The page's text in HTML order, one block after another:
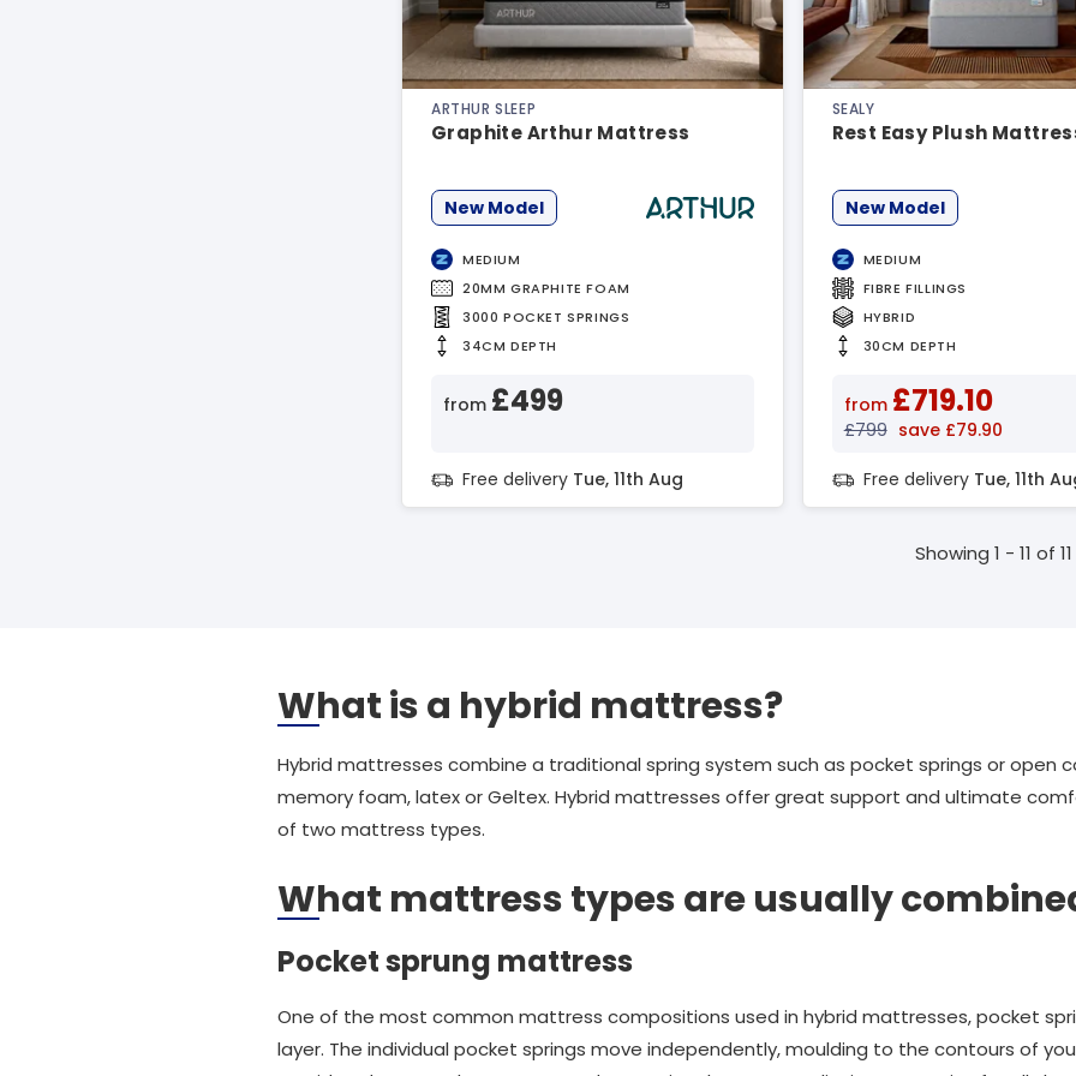
ARTHUR SLEEP
Graphite Arthur Mattress
New Model
MEDIUM
20MM GRAPHITE FOAM
3000 POCKET SPRINGS
34CM DEPTH
from £499
Free delivery Tue, 11th Aug
SEALY
Rest Easy Plush
New Model
MEDIUM
FIBRE FILLINGS
HYBRID
30CM DEPTH
from £719.10
£799 save £79.90
Free delivery Tue, 11th
Showing 1 - 11 of 11
What is a hybrid mattress?
Hybrid mattresses combine a traditional spring system such as pocket springs or open
memory foam, latex or Geltex. Hybrid mattresses offer great support and ultimate
of two mattress types.
What mattress types are usually
Pocket sprung mattress
One of the most common mattress compositions used in hybrid mattresses, pocket
layer. The individual pocket springs move independently, moulding to the contours of